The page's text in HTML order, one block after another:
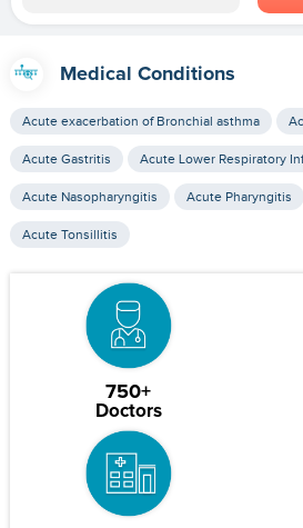
Medical Conditions
Acute exacerbation of Bronchial asthma
Acute Gastritis Acute Lower Respiratory
Acute Nasopharyngitis Acute Pharyngitis
Acute Tonsillitis
750+
Doctors